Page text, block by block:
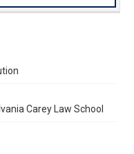
Carey Law School